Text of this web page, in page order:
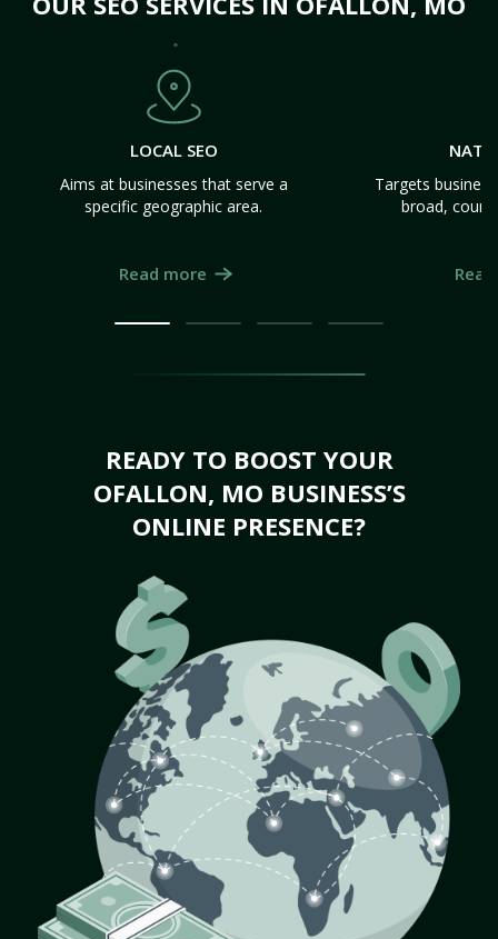
LOCAL SEO
Aims at businesses that serve a
specific geographic area.
Read more
Targets
broad,
READY TO BOOST YOUR
OFALLON, MO BUSINESS’S
ONLINE PRESENCE?